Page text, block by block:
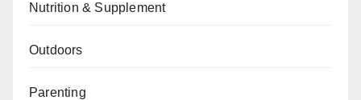
Nutrition & Supplement
Outdoors
Parenting